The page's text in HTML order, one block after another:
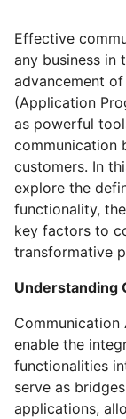
Effective
any business in
advancement
(Application
as powerful
communication
customers. In
explore the
functionality,
key factors to
transformative
Understanding
enable the
functionalities
serve as
applications,